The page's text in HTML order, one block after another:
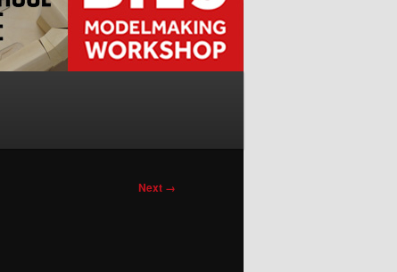
Next →